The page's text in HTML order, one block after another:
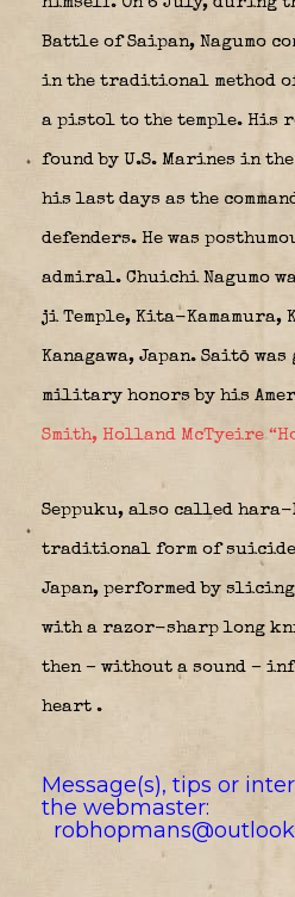
Battle of Saipan, Nagumo
in the traditional method
a pistol to the temple. His
found by U.S. Marines in
his last days as the
defenders. He was
admiral. Chuichi Nagumo
ji Temple, Kita-Kamamura,
Kanagawa, Japan. Saitō
military honors by his
Smith, Holland McTyeire
Seppuku, also called
traditional form of
Japan, performed by slicing
with a razor-sharp long
then – without a sound –
heart .
Message(s), tips or
the webmaster: